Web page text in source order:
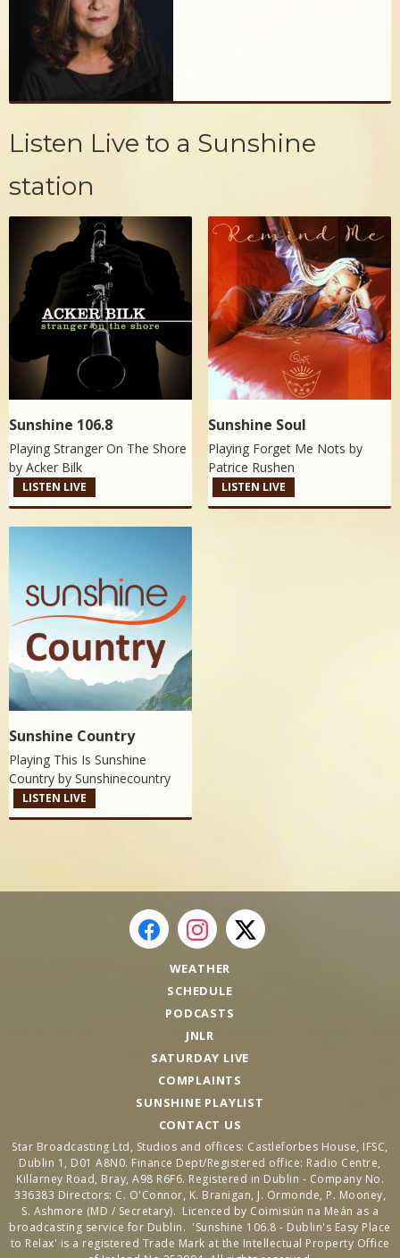
Listen Live to a Sunshine
station
Sunshine 106.8
Playing Stranger On The Shore
by Acker Bilk
LISTEN LIVE
Sunshine Soul
Playing Forget Me Nots by
Patrice Rushen
LISTEN LIVE
Sunshine Country
Playing This Is Sunshine
Country by Sunshinecountry
LISTEN LIVE
WEATHER
SCHEDULE
PODCASTS
JNLR
SATURDAY LIVE
COMPLAINTS
SUNSHINE PLAYLIST
CONTACT US
Star Broadcasting Ltd, Studios and offices: Castleforbes House, IFSC,
Dublin 1, D01 A8N0. Finance Dept/Registered office: Radio Centre,
Killarney Road, Bray, A98 R6F6. Registered in Dublin - Company No.
336383 Directors: C. O'Connor, K. Branigan, J. Ormonde, P. Mooney,
S. Ashmore (MD / Secretary). Licenced by Coimisiún na Meán as a
broadcasting service for Dublin. 'Sunshine 106.8 - Dublin's Easy Place
to Relax' is a registered Trade Mark at the Intellectual Property Office